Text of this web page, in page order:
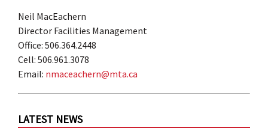
Neil MacEachern
Director Facilities Management
Office: 506.364.2448
Cell: 506.961.3078
Email: nmaceachern@mta.ca
LATEST NEWS